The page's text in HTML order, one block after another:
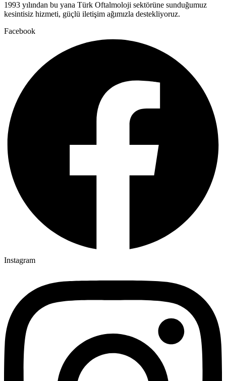
1993 yılından bu yana Türk Oftalmoloji sektörüne sunduğumuz
kesintisiz hizmeti, güçlü iletişim ağımızla destekliyoruz.
Facebook
Instagram